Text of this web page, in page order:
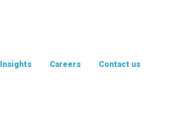
Insights Careers Contact us